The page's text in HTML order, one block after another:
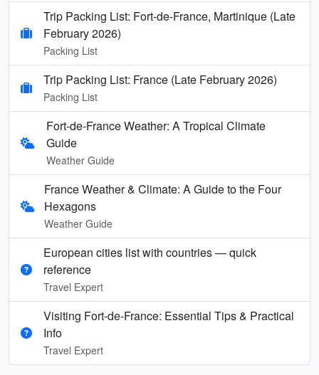
Trip Packing List: Fort-de-France, Martinique (Late
February 2026)
Packing List
Trip Packing List: France (Late February 2026)
Packing List
Fort-de-France Weather: A Tropical Climate
Guide
Weather Guide
France Weather & Climate: A Guide to the Four
Hexagons
Weather Guide
European cities list with countries — quick
reference
Travel Expert
Visiting Fort-de-France: Essential Tips & Practical
Info
Travel Expert